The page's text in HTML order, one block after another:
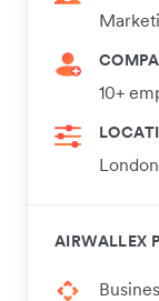
10+
AIRWALLEX